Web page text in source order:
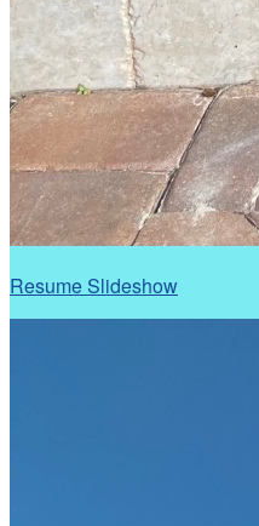
Resume Slideshow